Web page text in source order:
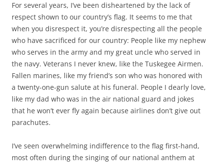
For several years, I’ve been disheartened by the lack of
respect shown to our country’s flag. It seems to me that
when you disrespect it, you’re disrespecting all the people
who have sacrificed for our country: People like my nephew
who serves in the army and my great uncle who served in
the navy. Veterans I never knew, like the Tuskegee Airmen.
Fallen marines, like my friend’s son who was honored with
a twenty-one-gun salute at his funeral. People I dearly love,
like my dad who was in the air national guard and jokes
that he won’t ever fly again because airlines don’t give out
parachutes.
I’ve seen overwhelming indifference to the flag first-hand,
most often during the singing of our national anthem at